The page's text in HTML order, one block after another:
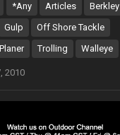
*Any Articles
Berkley
Gulp
Off Shore Tackle
Trolling Walleye
2010